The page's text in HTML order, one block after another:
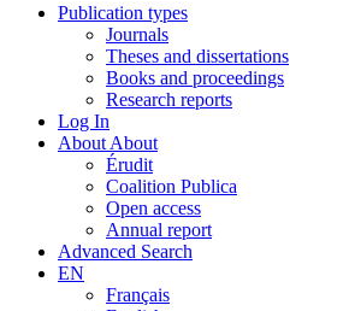
Publication types
Journals
Theses and dissertations
Books and proceedings
Research reports
Log In
About About
Érudit
Coalition Publica
Open access
Annual report
Advanced Search
EN
Français